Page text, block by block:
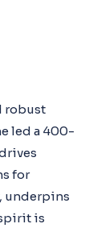
robust
led a 400-
for
underpins
is